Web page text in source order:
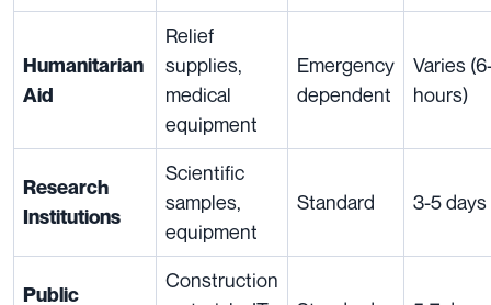
Humanitarian
Aid
Relief
supplies,
medical
equipment
Emergency
dependent
Varies
hours)
Research
Institutions
Scientific
samples,
equipment
Standard 3-5 days
Public
Construction